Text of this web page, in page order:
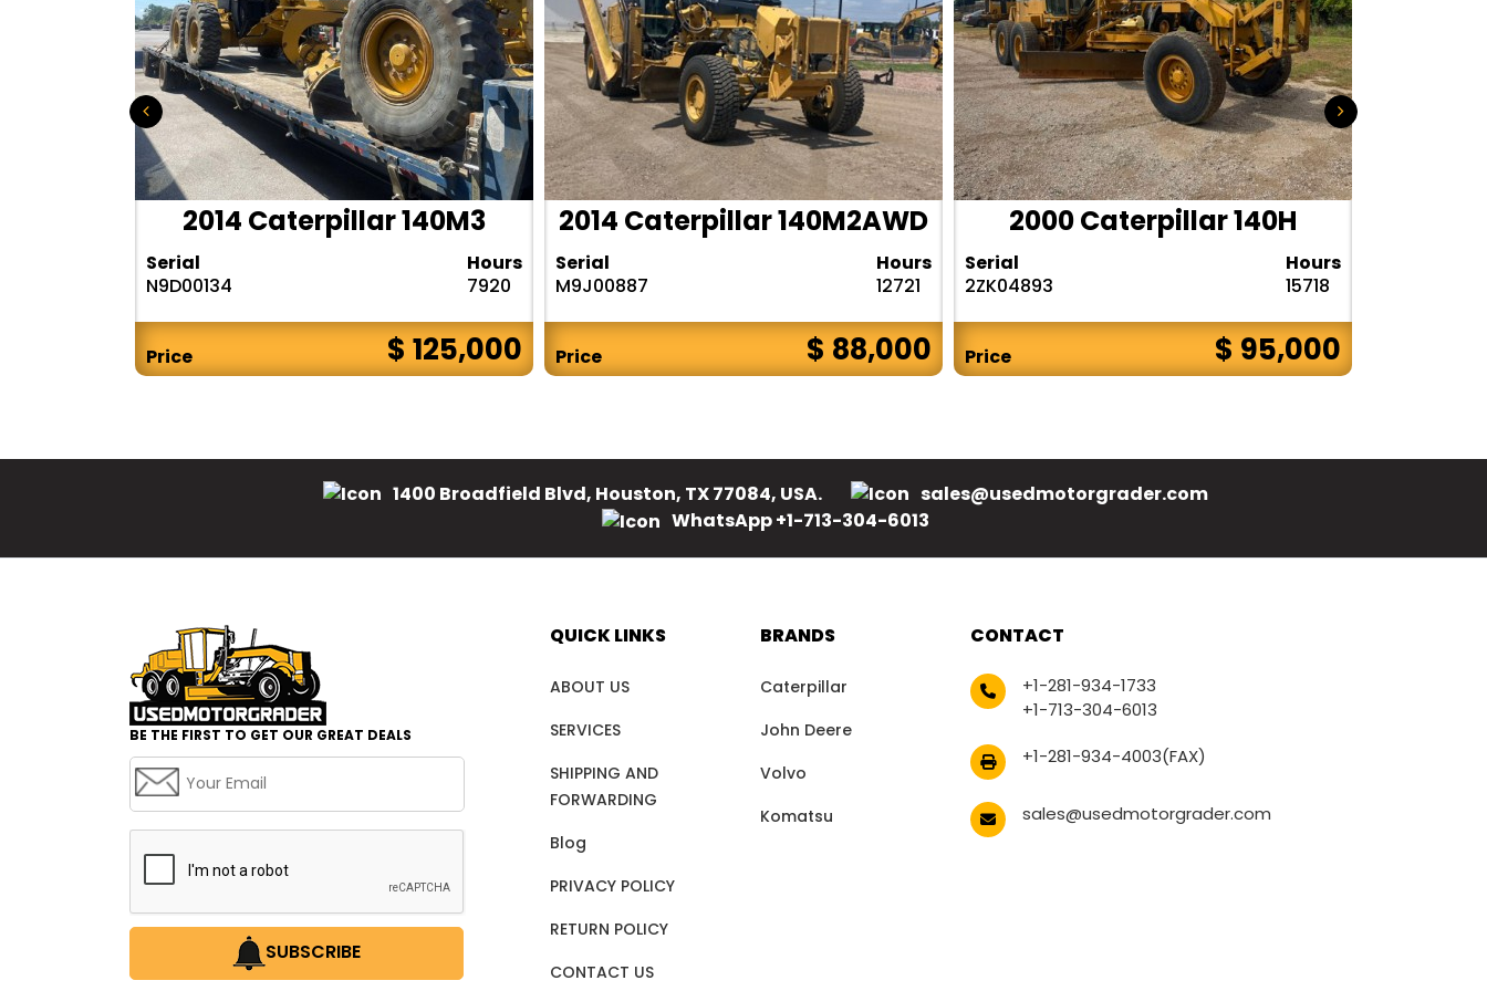
2014 Caterpillar 140M3
Serial
N9D00134
Hours
7920
Price $ 125,000
2014 Caterpillar 140M2AWD
Serial
M9J00887
Hours
12721
Price $ 88,000
2000 Caterpillar 140H
Serial
2ZK04893
Hours
15718
Price $ 95,000
1400 Broadfield Blvd, Houston, TX 77084, USA.
sales@usedmotorgrader.com
WhatsApp +1-713-304-6013
BE THE FIRST TO GET OUR GREAT DEALS
SUBSCRIBE
QUICK LINKS
ABOUT US
SERVICES
SHIPPING AND
FORWARDING
Blog
PRIVACY POLICY
RETURN POLICY
CONTACT US
BRANDS
Caterpillar
John Deere
Volvo
Komatsu
CONTACT
+1-281-934-1733
+1-713-304-6013
+1-281-934-4003(FAX)
sales@usedmotorgrader.com